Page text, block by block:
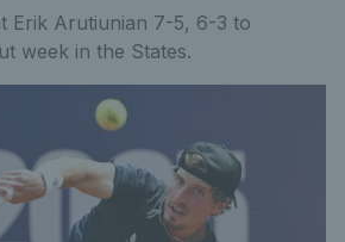
Erik Arutiunian 7-5, 6-3 to
week in the States.